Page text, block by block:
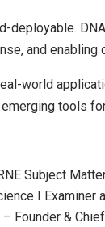
deployable.
and
world
tools
Subject
I Examiner
– Founder &